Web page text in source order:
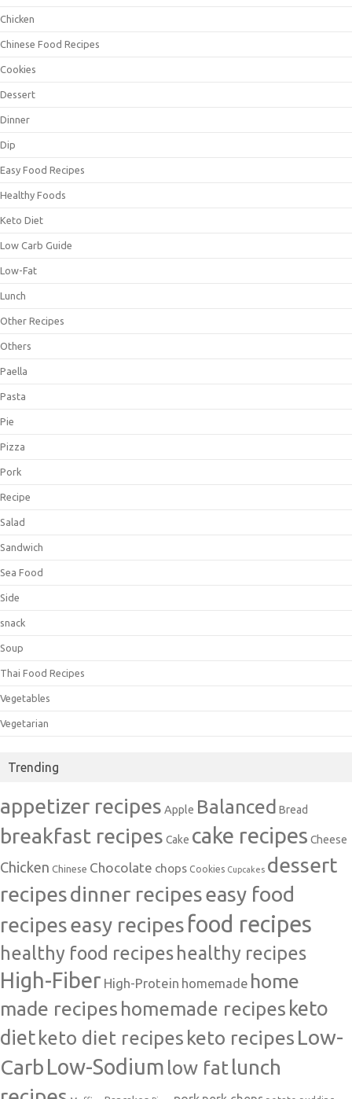
Chicken
Chinese Food Recipes
Cookies
Dessert
Dinner
Dip
Easy Food Recipes
Healthy Foods
Keto Diet
Low Carb Guide
Low-Fat
Lunch
Other Recipes
Others
Paella
Pasta
Pie
Pizza
Pork
Recipe
Salad
Sandwich
Sea Food
Side
snack
Soup
Thai Food Recipes
Vegetables
Vegetarian
Trending
appetizer recipes Apple Balanced Bread
breakfast recipes Cake cake recipes Cheese
Chicken Chinese Chocolate chops Cookies Cupcakes dessert
recipesdinner recipeseasy food
recipeseasy recipes food recipes
healthy food recipeshealthy recipes
High-Fiber High-Protein homemade home
made recipes homemade recipes keto
diet keto diet recipes keto recipes Low-
Carb Low-Sodium low fatlunch